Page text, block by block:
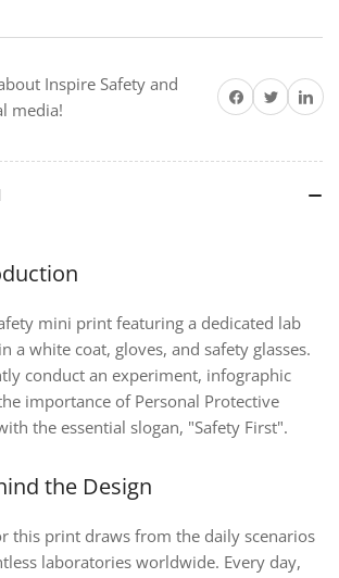
Premium
PrintInspire Safety and
media!
Share on Facebook
Twitter
Share
mini print featuring a dedicated lab
a white coat, gloves, and safety glasses.
conduct an experiment, infographic
importance of Personal Protective
the essential slogan, "Safety First".
the Design
this print draws from the daily scenarios
laboratories worldwide. Every day,